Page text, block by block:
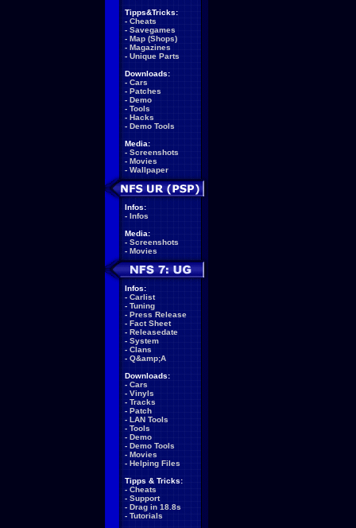
Tipps&Tricks:
- Cheats
- Savegames
- Map (Shops)
- Magazines
- Unique Parts
Downloads:
- Cars
- Patches
- Demo
- Tools
- Hacks
- Demo Tools
Media:
- Screenshots
- Movies
- Wallpaper
Infos:
- Infos
Media:
- Screenshots
- Movies
Infos:
- Carlist
- Tuning
- Press Release
- Fact Sheet
- Releasedate
- System
- Clans
- Q&amp;A
Downloads:
- Cars
- Vinyls
- Tracks
- Patch
- LAN Tools
- Tools
- Demo
- Demo Tools
- Movies
- Helping Files
Tipps & Tricks:
- Cheats
- Support
- Drag in 18.8s
- Tutorials